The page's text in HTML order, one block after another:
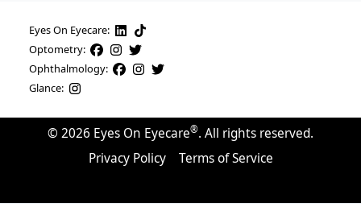
Eyes On Eyecare:
Optometry:
Ophthalmology:
Glance:
© 2026 Eyes On Eyecare®. All rights reserved.
Privacy Policy
Terms of Service